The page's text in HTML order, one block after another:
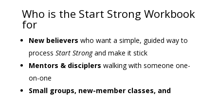
Who is the Start Strong Workbook
for
New believers who want a simple, guided way to
process Start Strongand make it stick
Mentors & disciplers walking with someone one-
on-one
Small groups, new-member classes, and